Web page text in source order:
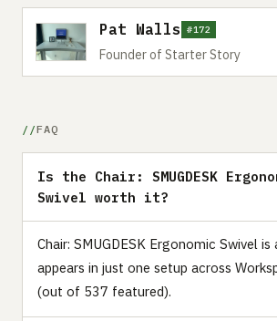
Pat Walls #172
Founder of Starter Story
FAQ
Is the Chair: SMUGDESK
Swivel worth it?
Chair: SMUGDESK Ergonomic Swivel
appears in just one setup across
(out of 537 featured).